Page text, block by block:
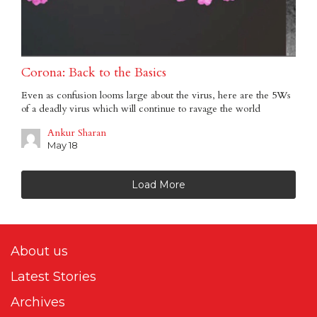
Corona: Back to the Basics
Even as confusion looms large about the virus, here are the 5Ws
of a deadly virus which will continue to ravage the world
Ankur Sharan
May 18
Load More
About us
Latest Stories
Archives